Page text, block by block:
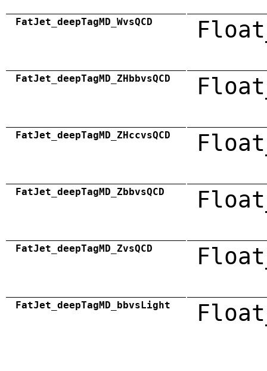
FatJet_deepTagMD_WvsQCD
FatJet_deepTagMD_ZHbbvsQCD
FatJet_deepTagMD_ZHccvsQCD
FatJet_deepTagMD_ZbbvsQCD
FatJet_deepTagMD_ZvsQCD
FatJet_deepTagMD_bbvsLight